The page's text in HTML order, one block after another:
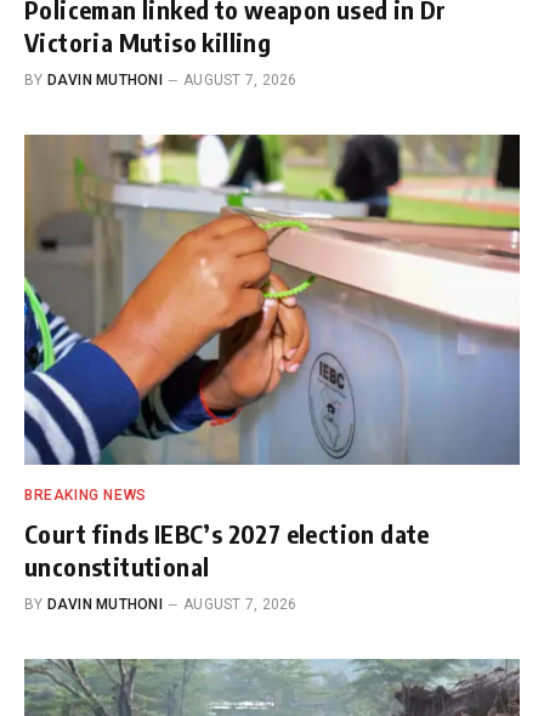
Policeman linked to weapon used in Dr
Victoria Mutiso killing
BY DAVIN MUTHONI AUGUST 7, 2026
BREAKING NEWS
Court finds IEBC’s 2027 election date
unconstitutional
BY DAVIN MUTHONI AUGUST 7, 2026